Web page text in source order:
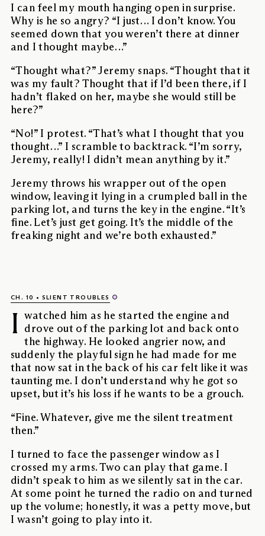
I can feel my mouth hanging open in surprise.
Why is he so angry? “I just… I don’t know. You
seemed down that you weren’t there at dinner
and I thought maybe…”
“Thought what?” Jeremy snaps. “Thought that it
was my fault? Thought that if I’d been there, if I
hadn’t flaked on her, maybe she would still be
here?”
“No!” I protest. “That’s what I thought that you
thought…” I scramble to backtrack. “I’m sorry,
Jeremy, really! I didn’t mean anything by it.”
Jeremy throws his wrapper out of the open
window, leaving it lying in a crumpled ball in the
parking lot, and turns the key in the engine. “It’s
fine. Let’s just get going. It’s the middle of the
freaking night and we’re both exhausted.”
CH. 10 SLIENT TROUBLES
I watched him as he started the engine and
drove out of the parking lot and back onto
the highway. He looked angrier now, and
suddenly the playful sign he had made for me
that now sat in the back of his car felt like it was
taunting me. I don’t understand why he got so
upset, but it’s his loss if he wants to be a grouch.
“Fine. Whatever, give me the silent treatment
then.”
I turned to face the passenger window as I
crossed my arms. Two can play that game. I
didn’t speak to him as we silently sat in the car.
At some point he turned the radio on and turned
up the volume; honestly, it was a petty move, but
I wasn’t going to play into it.